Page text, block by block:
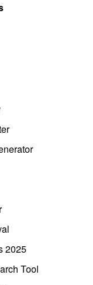
2025
Tool